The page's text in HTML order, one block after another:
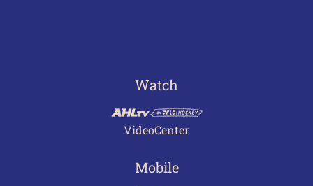
Watch
VideoCenter
Mobile